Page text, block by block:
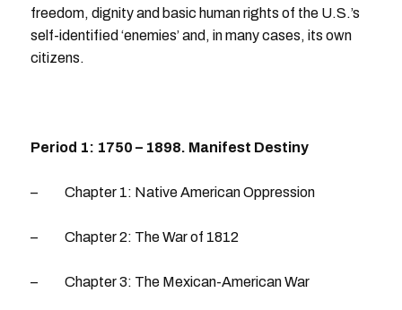
freedom, dignity and basic human rights of the U.S.’s
self-identified ‘enemies’ and, in many cases, its own
citizens.
Period 1: 1750 – 1898. Manifest Destiny
– Chapter 1: Native American Oppression
– Chapter 2: The War of 1812
– Chapter 3: The Mexican-American War